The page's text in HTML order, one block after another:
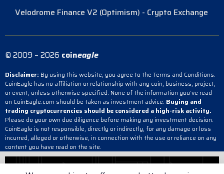
Velodrome Finance V2 (Optimism) - Crypto Exchange
© 2009 – 2026 coineagle
Disclaimer: By using this website, you agree to the Terms and Conditions.
CoinEagle has no affiliation or relationship with any coin, business, project,
or event, unless otherwise specified. None of the information you’ve read
on CoinEagle.com should be taken as investment advice. Buying and
trading cryptocurrencies should be considered a high-risk activity.
Please do your own due diligence before making any investment decision.
CoinEagle is not responsible, directly or indirectly, for any damage or loss
incurred, alleged or otherwise, in connection with the use or reliance on any
content you have read on the site.
Velodrome Finance V2 (Optimism) - Crypto Exchange